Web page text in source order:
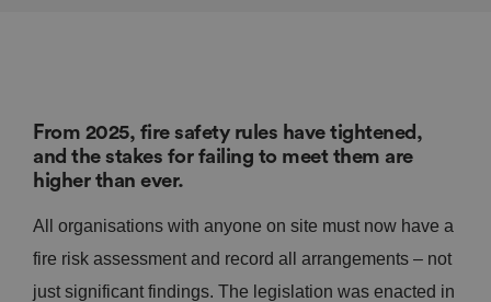
From 2025, fire safety rules have tightened,
and the stakes for failing to meet them are
higher than ever.
All organisations with anyone on site must now have a
fire risk assessment and record all arrangements – not
just significant findings. The legislation was enacted in